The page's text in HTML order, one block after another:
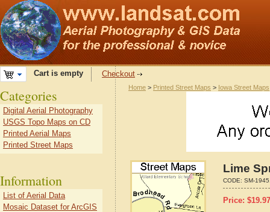
Cart is empty Checkout
Home > Printed Street Maps > Iowa Street Maps
Lime
CODE: SM-
Price: $19.97
Categories
Digital Aerial Photography
USGS Topo Maps on CD
Printed Aerial Maps
Printed Street Maps
Information
List of Aerial Data
Mosaic Dataset for ArcGIS